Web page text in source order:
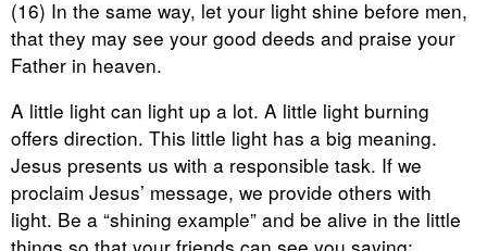
(16) In the same way, let your light shine before men,
that they may see your good deeds and praise your
Father in heaven.
A little light can light up a lot. A little light burning
offers direction. This little light has a big meaning.
Jesus presents us with a responsible task. If we
proclaim Jesus’ message, we provide others with
light. Be a “shining example” and be alive in the little